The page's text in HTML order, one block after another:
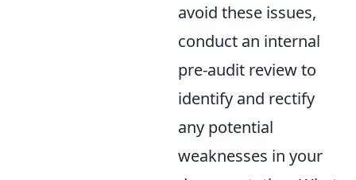
avoid these issues,
conduct an internal
pre-audit review to
identify and rectify
any potential
weaknesses in your